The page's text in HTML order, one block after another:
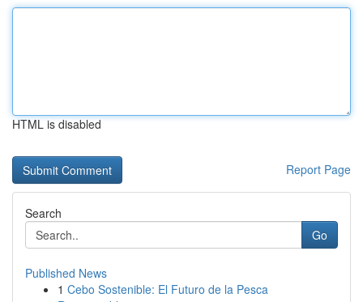
HTML is disabled
Report Page
Search
Go
Published News
1 Cebo Sostenible: El Futuro de la Pesca